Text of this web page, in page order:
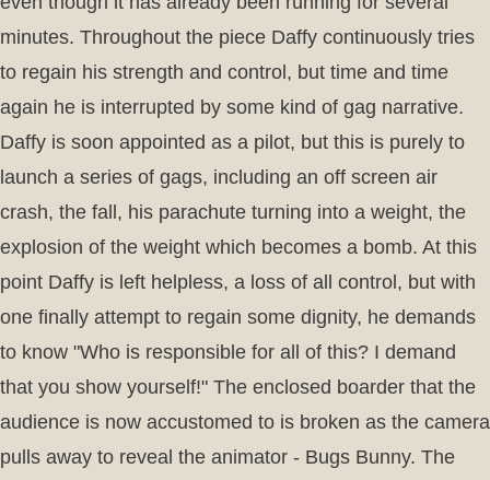
minutes. Throughout the piece Daffy continuously tries
to regain his strength and control, but time and time
again he is interrupted by some kind of gag narrative.
Daffy is soon appointed as a pilot, but this is purely to
launch a series of gags, including an off screen air
crash, the fall, his parachute turning into a weight, the
explosion of the weight which becomes a bomb. At this
point Daffy is left helpless, a loss of all control, but with
one finally attempt to regain some dignity, he demands
to know "Who is responsible for all of this? I demand
that you show yourself!" The enclosed boarder that the
audience is now accustomed to is broken as the camera
pulls away to reveal the animator - Bugs Bunny. The